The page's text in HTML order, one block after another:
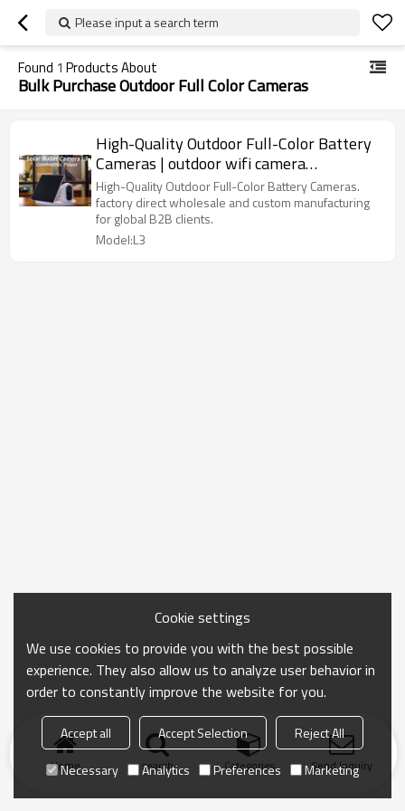
Please input a search term
Found 1 Products About
Bulk Purchase Outdoor Full Color Cameras
High-Quality Outdoor Full-Color Battery
Cameras | outdoor wifi camera
manufacturers
High-Quality Outdoor Full-Color Battery Cameras.
factory direct wholesale and custom manufacturing
for global B2B clients.
Model:L3
Home search Categories Send Inquiry
Cookie settings
We use cookies to provide you with the best possible
experience. They also allow us to analyze user behavior in
order to constantly improve the website for you.
Accept all Accept Selection
Reject All
Necessary
Analytics Preferences Marketing